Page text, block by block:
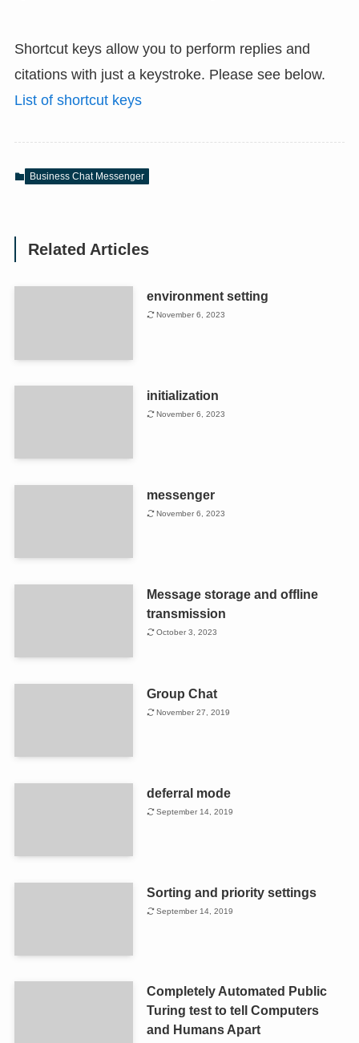
Shortcut keys allow you to perform replies and
citations with just a keystroke. Please see below.
List of shortcut keys
Business Chat Messenger
Related Articles
environment setting
November 6, 2023
initialization
November 6, 2023
messenger
November 6, 2023
Message storage and offline
transmission
October 3, 2023
Group Chat
November 27, 2019
deferral mode
September 14, 2019
Sorting and priority settings
September 14, 2019
Completely Automated Public
Turing test to tell Computers
and Humans Apart